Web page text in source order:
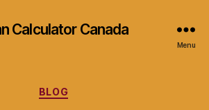
Calculator Canada
Menu
Categories
BLOG